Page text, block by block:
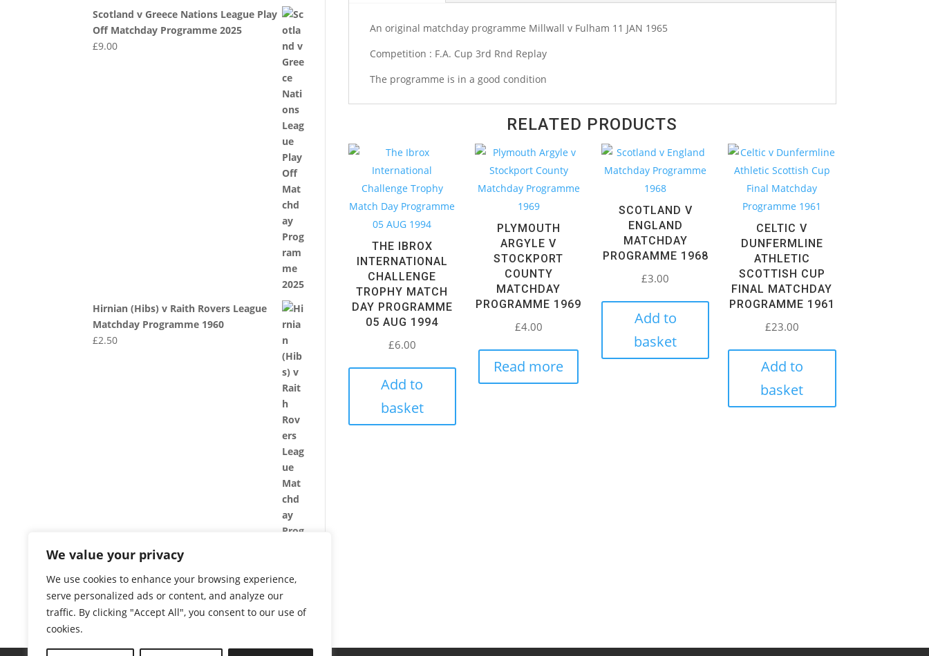
We value your privacy
We use cookies to enhance your browsing experience,
serve personalized ads or content, and analyze our
traffic. By clicking "Accept All", you consent to our use of
cookies.
Scotland v Greece Nations League Play
Off Matchday Programme 2025
£9.00
Hirnian (Hibs) v Raith Rovers League
Matchday Programme 1960
£2.50
Replay
Matchday
An original matchday programme Millwall v Fulham 11 JAN 1965
Competition : F.A. Cup 3rd Rnd Replay
The programme is in a good condition
RELATED PRODUCTS
THE IBROX
INTERNATIONAL
CHALLENGE
TROPHY MATCH
DAY PROGRAMME
05 AUG 1994
£6.00
Add to
basket
PLYMOUTH
ARGYLE V
STOCKPORT
COUNTY
MATCHDAY
PROGRAMME 1969
£4.00
Read more
SCOTLAND V
ENGLAND
MATCHDAY
PROGRAMME 1968
£3.00
Add to
basket
CELTIC V
DUNFERMLINE
ATHLETIC
SCOTTISH CUP
FINAL MATCHDAY
PROGRAMME 1961
£23.00
Add to
basket